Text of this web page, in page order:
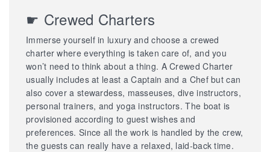
☛ Crewed Charters
Immerse yourself in luxury and choose a crewed
charter where everything is taken care of, and you
won’t need to think about a thing. A Crewed Charter
usually includes at least a Captain and a Chef but can
also cover a stewardess, masseuses, dive instructors,
personal trainers, and yoga instructors. The boat is
provisioned according to guest wishes and
preferences. Since all the work is handled by the crew,
the guests can really have a relaxed, laid-back time.